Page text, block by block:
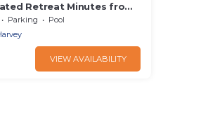
Retreat Minutes from
Parking
Pool
VIEW AVAILABILITY